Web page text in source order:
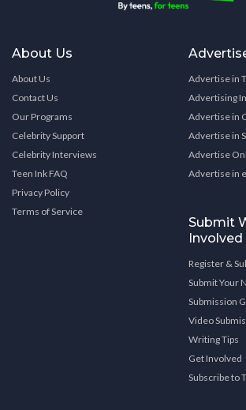
About Us
About Us
Contact Us
Our Programs
Celebrity Support
Celebrity Interviews
Teen Ink FAQ
Privacy Policy
Terms of Service
Advertise in
Advertising
Advertise in
Advertise in
Advertise
Advertise in
Submit
Involved
Register &
Submit Your
Submission
Video
Writing Tips
Get Involved
Subscribe to